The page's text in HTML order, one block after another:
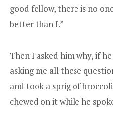
good fellow, there is no
better than I.”
Then I asked him why, if
asking me all these
and took a sprig of
chewed on it while he